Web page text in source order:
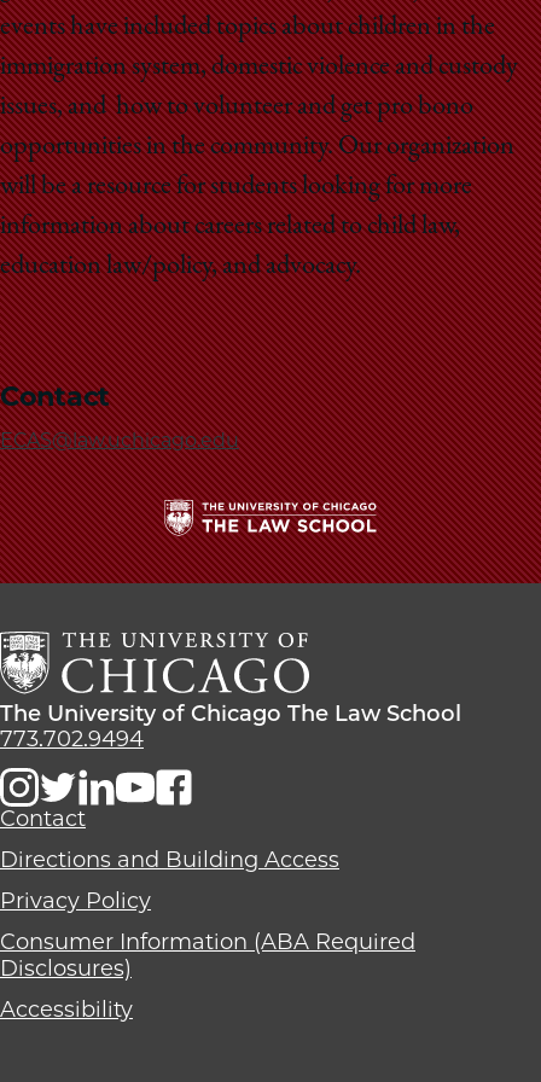
School
events have included topics about children in the
immigration system, domestic violence and custody
issues, and how to volunteer and get pro bono
opportunities in the community. Our organization
will be a resource for students looking for more
information about careers related to child law,
education law/policy, and advocacy.
Contact
ECAS@law.uchicago.edu
The
University
Chicago
The
Law
School
The
University
Chicago
The
School
The University of Chicago The Law School
773.702.9494
Contact
Directions and Building Access
Privacy Policy
Consumer Information (ABA Required
Disclosures)
Accessibility